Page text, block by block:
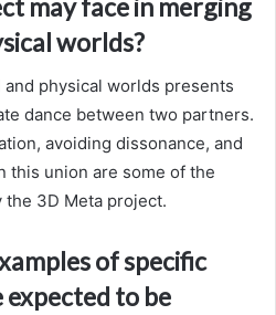
worlds?
physical worlds presents
dance between two partners.
avoiding dissonance, and
this union are some of the
3D Meta project.
of specific
to be